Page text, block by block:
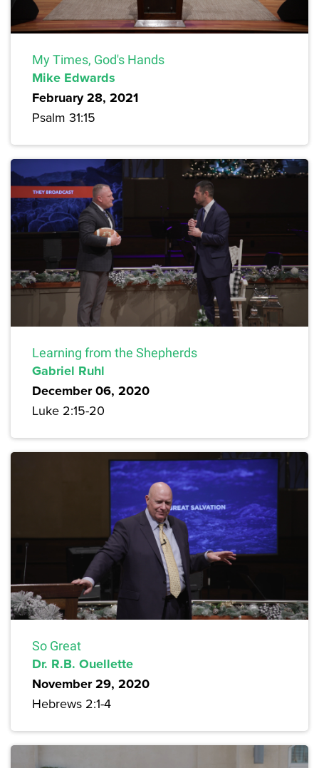
My Times, God's Hands
Mike Edwards
February 28, 2021
Psalm 31:15
Learning from the Shepherds
Gabriel Ruhl
December 06, 2020
Luke 2:15-20
So Great
Dr. R.B. Ouellette
November 29, 2020
Hebrews 2:1-4